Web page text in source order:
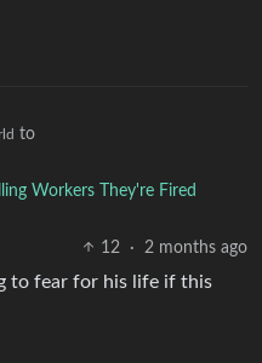
to
Workers They're Fired
12
· 2 months ago
to fear for his life if this